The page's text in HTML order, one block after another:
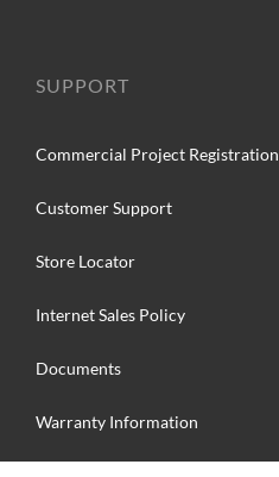
SUPPORT
Commercial Project Registration
Customer Support
Store Locator
Internet Sales Policy
Documents
Warranty Information